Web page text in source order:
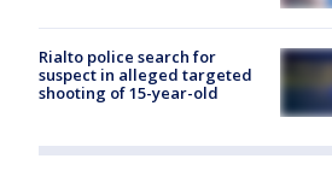
Rialto police search for
suspect in alleged targeted
shooting of 15-year-old